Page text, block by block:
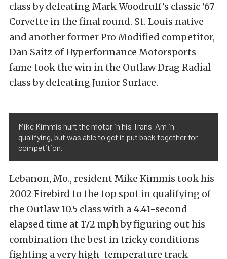
class by defeating Mark Woodruff’s classic ’67
Corvette in the final round. St. Louis native
and another former Pro Modified competitor,
Dan Saitz of Hyperformance Motorsports
fame took the win in the Outlaw Drag Radial
class by defeating Junior Surface.
Mike Kimmis hurt the motor in his Trans-Am in
qualifying, but was able to get it put back together for
competition.
Lebanon, Mo., resident Mike Kimmis took his
2002 Firebird to the top spot in qualifying of
the Outlaw 10.5 class with a 4.41-second
elapsed time at 172 mph by figuring out his
combination the best in tricky conditions
fighting a very high-temperature track